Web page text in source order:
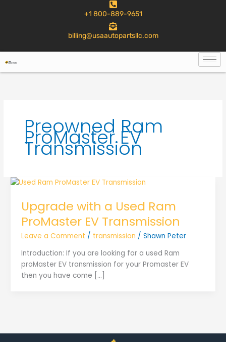
+1 800-889-9651
billing@usaautopartsllc.com
Preowned Ram
ProMaster EV
Transmission
Upgrade with a Used Ram
ProMaster EV Transmission
Leave a Comment / transmission / Shawn Peter
Introduction: If you are looking for a used Ram
proMaster EV transmission for your Promaster EV
then you have come […]